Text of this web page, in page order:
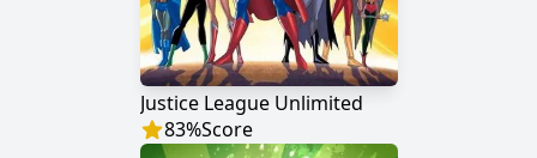
Justice League Unlimited
83%Score